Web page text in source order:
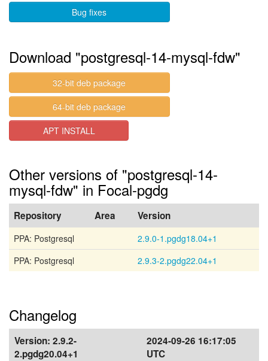
Bug fixes
Download "postgresql-14-mysql-fdw"
32-bit deb package
64-bit deb package
APT INSTALL
Other versions of "postgresql-14-
mysql-fdw" in Focal-pgdg
Repository Area Version
PPA: Postgresql
2.9.0-1.pgdg18.04+1
PPA: Postgresql
2.9.3-2.pgdg22.04+1
Changelog
Version: 2.9.2-
2.pgdg20.04+1
2024-09-26 16:17:05
UTC